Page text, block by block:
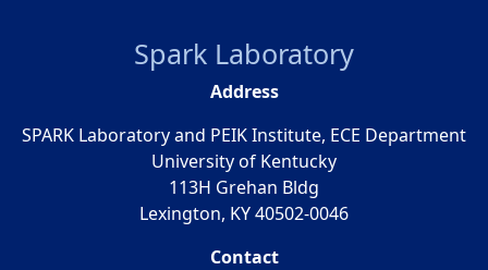
Spark Laboratory
Address
SPARK Laboratory and PEIK Institute, ECE Department
University of Kentucky
113H Grehan Bldg
Lexington, KY 40502-0046
Contact